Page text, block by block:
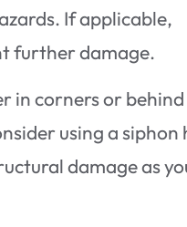
If applicable,
further damage.
in corners or behind
using a siphon
damage as